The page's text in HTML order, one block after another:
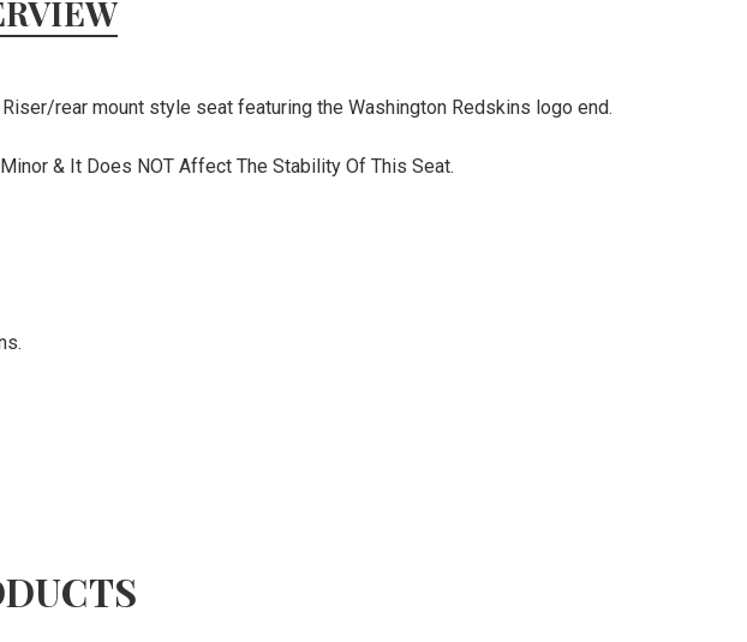
rear mount style seat featuring the Washington Redskins logo end.
& It Does NOT Affect The Stability Of This Seat.